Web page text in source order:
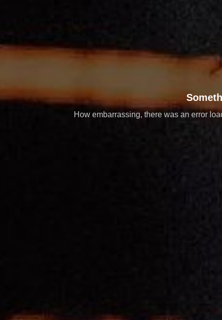
How embarrassing, there was an error